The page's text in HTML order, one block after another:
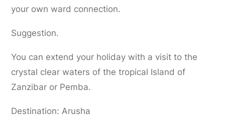
your own ward connection.
Suggestion.
You can extend your holiday with a visit to the
crystal clear waters of the tropical Island of
Zanzibar or Pemba.
Destination: Arusha